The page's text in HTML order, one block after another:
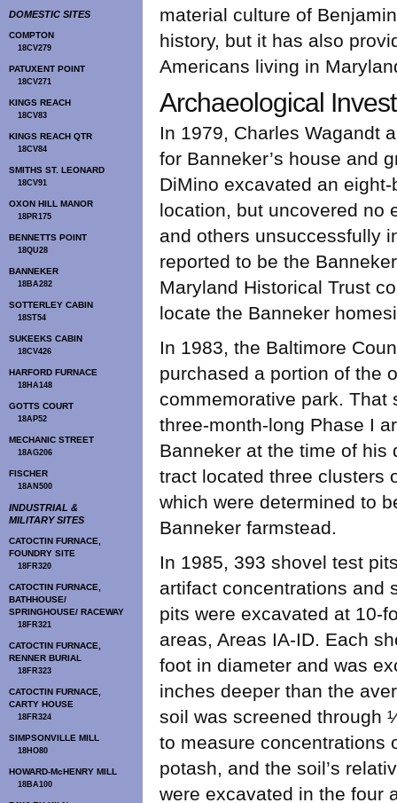
DOMESTIC SITES
COMPTON
18CV279
PATUXENT POINT
18CV271
KINGS REACH
18CV83
KINGS REACH QTR
18CV84
SMITHS ST. LEONARD
18CV91
OXON HILL MANOR
18PR175
BENNETTS POINT
18QU28
BANNEKER
18BA282
SOTTERLEY CABIN
18ST54
SUKEEKS CABIN
18CV426
HARFORD FURNACE
18HA148
GOTTS COURT
18AP52
MECHANIC STREET
18AG206
FISCHER
18AN500
INDUSTRIAL &
MILITARY SITES
CATOCTIN FURNACE,
FOUNDRY SITE
18FR320
CATOCTIN FURNACE,
BATHHOUSE/
SPRINGHOUSE/ RACEWAY
18FR321
CATOCTIN FURNACE,
RENNER BURIAL
18FR323
CATOCTIN FURNACE,
CARTY HOUSE
18FR324
SIMPSONVILLE MILL
18HO80
HOWARD-McHENRY MILL
18BA100
material culture of
history, but it has also
Americans living in
Archaeological
In 1979, Charles Wagandt
for Banneker’s house and
DiMino excavated an
location, but uncovered no
and others unsuccessfully
reported to be the
Maryland Historical Trust
locate the Banneker
In 1983, the Baltimore
purchased a portion of the
commemorative park. That
three-month-long Phase I
Banneker at the time of his
tract located three clusters
which were determined to
Banneker farmstead.
In 1985, 393 shovel test
artifact concentrations and
pits were excavated at 10-
areas, Areas IA-ID. Each
foot in diameter and was
inches deeper than the
soil was screened through
to measure concentrations
potash, and the soil’s
were excavated in the four